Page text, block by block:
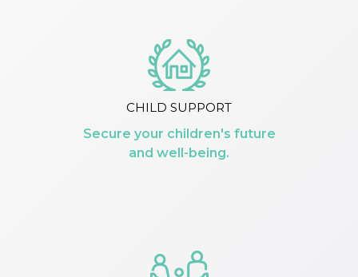
CHILD SUPPORT
Secure your children's future
and well-being.